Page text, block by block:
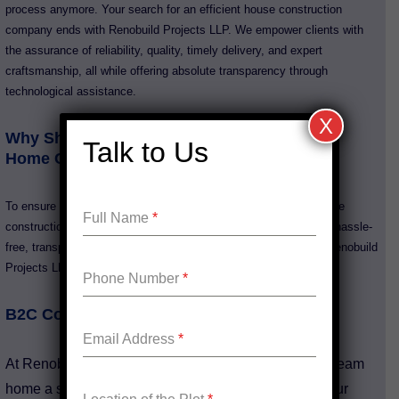
process anymore. Your search for an efficient house construction
company ends with Renobuild Projects LLP. We empower clients with
the assurance of reliability, quality, timely delivery, and expert
craftsmanship, all while offering absolute transparency through
technological assistance.
Why Should You Consider Our Services for
Home Construction?
To ensure we meet your expectations of a dream home, our home
constructions go through stringent Quality ChecksExperience a hassle-
free, transparent, and quality-driven construction process with Renobuild
Projects LLP.
B2C Construction Service
At Renobuild Projects LLP, we make building your dream
home a smooth, efficient, and memorable process. Our
Talk to Us
Full Name*
Phone Number*
Email Address*
X